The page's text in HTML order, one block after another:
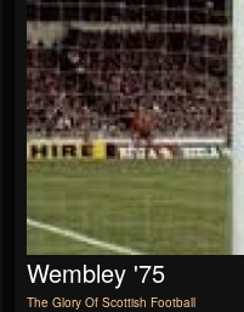
Wembley '75
The Glory Of Scottish Football